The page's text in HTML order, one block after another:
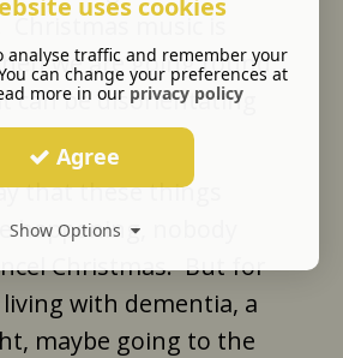
Christmas music is
we are going round
can be disorientating
that these things
happening, nobody
Christmas.But for
with dementia, a
maybe going to the
analyse traffic and remember your
can change your preferences at
more in our privacy policy
Agree
Show Options